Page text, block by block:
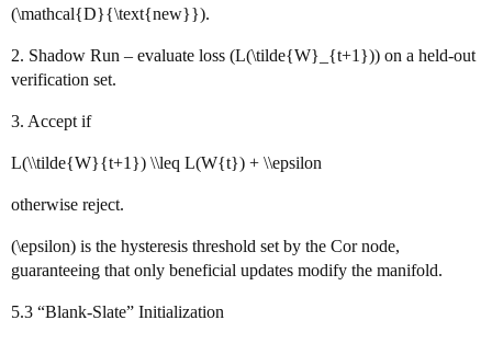
(\mathcal{D}{\text{new}}).
2. Shadow Run – evaluate loss (L(\tilde{W}_{t+1})) on a held‑out
verification set.
3. Accept if
L(\\tilde{W}{t+1}) \\leq L(W{t}) + \\epsilon
otherwise reject.
(\epsilon) is the hysteresis threshold set by the Cor node,
guaranteeing that only beneficial updates modify the manifold.
5.3 “Blank‑Slate” Initialization